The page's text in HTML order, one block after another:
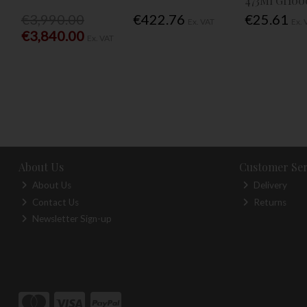
€3,840.00
€422.76 €25.61
About Us
About Us
Contact Us
Newsletter Sign-up
Customer
Delivery
Returns